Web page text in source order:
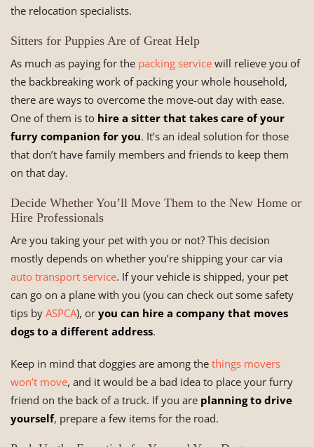
the relocation specialists.
Sitters for Puppies Are of Great Help
As much as paying for the packing service will relieve you of
the backbreaking work of packing your whole household,
there are ways to overcome the move-out day with ease.
One of them is to hire a sitter that takes care of your
furry companion for you. It’s an ideal solution for those
that don’t have family members and friends to keep them
on that day.
Decide Whether You’ll Move Them to the New Home or
Hire Professionals
Are you taking your pet with you or not? This decision
mostly depends on whether you’re shipping your car via
auto transport service. If your vehicle is shipped, your pet
can go on a plane with you (you can check out some safety
tips by ASPCA), or you can hire a company that moves
dogs to a different address.
Keep in mind that doggies are among the things movers
won’t move, and it would be a bad idea to place your furry
friend on the back of a truck. If you are planning to drive
yourself, prepare a few items for the road.